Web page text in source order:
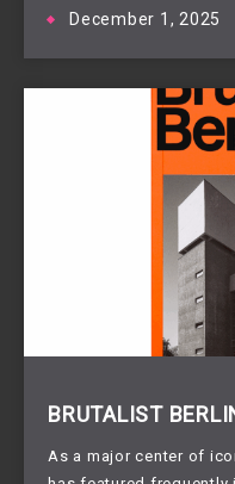
December 1, 2025
BRUTALIST
As a major center of